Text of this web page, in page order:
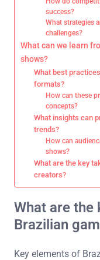
success?
What strategies
challenges?
What can we learn
shows?
What best
formats?
How can these
concepts?
What insights can
trends?
How can
shows?
What are the key
creators?
What are the
Brazilian
Key elements of